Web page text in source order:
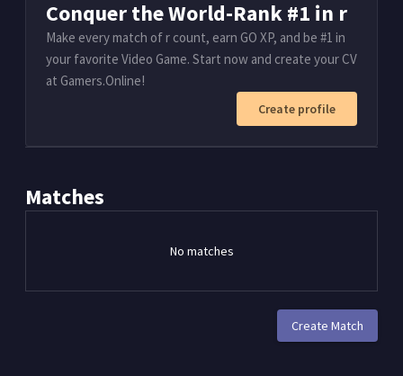
Conquer the World-Rank #1 in r
Make every match of r count, earn GO XP, and be #1 in
your favorite Video Game. Start now and create your CV
at Gamers.Online!
Create profile
Matches
No matches
Create Match